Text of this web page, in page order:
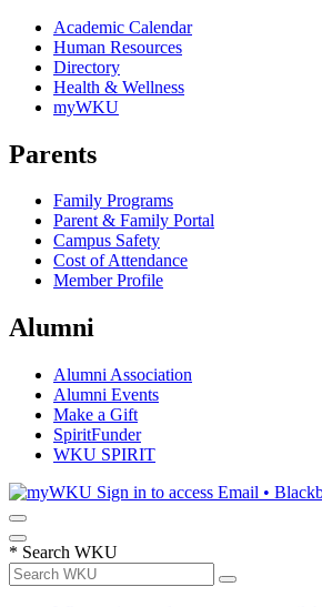
Academic Calendar
Human Resources
Directory
Health & Wellness
myWKU
Parents
Family Programs
Parent & Family Portal
Campus Safety
Cost of Attendance
Member Profile
Alumni
Alumni Association
Alumni Events
Make a Gift
SpiritFunder
WKU SPIRIT
Sign in to access Email •
* Search WKU